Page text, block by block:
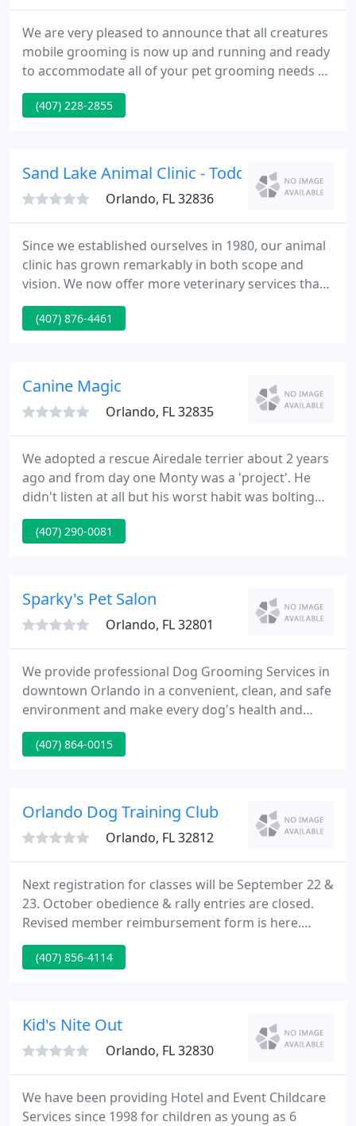
We are very pleased to announce that all creatures
mobile grooming is now up and running and ready
to accommodate all of your pet grooming needs at
the convenience of your doorstep. Located in
downtown Orlando in the heart of the Milk district,
keeping them happy is our main priority.
(407) 228-2855
Sand Lake Animal Clinic - Todd Spurgeon
Orlando, FL 32836
Since we established ourselves in 1980, our animal
clinic has grown remarkably in both scope and
vision. We now offer more veterinary services than
ever before in order to provide your pet with the
most comprehensive pet health care possible. As
we champion excellent veterinary medicine in our
community. You
(407) 876-4461
Canine Magic
Orlando, FL 32835
We adopted a rescue Airedale terrier about 2 years
ago and from day one Monty was a 'project'. He
didn't listen at all but his worst habit was bolting
for the. My husband and I are so happy we found
Canine Magic. Before Hal, we were overwhelmed
(407) 290-0081
Sparky's Pet Salon
Orlando, FL 32801
We provide professional Dog Grooming Services in
downtown Orlando in a convenient, clean, and safe
environment and make every dog's health and
welfare our highest priority. We guarantee that
every dog receives the personal attention they
clients.
(407) 864-0015
Orlando Dog Training Club
Orlando, FL 32812
Next registration for classes will be September 22 &
23. October obedience & rally entries are closed.
Revised member reimbursement form is here.
ODTC members meet the 4th Monday of every
month at 7:30 P.M. The next membership meeting
Orlando.
(407) 856-4114
Kid's Nite Out
Orlando, FL 32830
We have been providing Hotel and Event Childcare
Services since 1998 for children as young as 6